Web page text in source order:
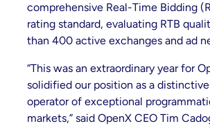
comprehensive Real-Time Bidding
rating standard, evaluating RTB
than 400 active exchanges and ad
“This was an extraordinary year for
solidified our position as a
operator of exceptional
markets,” said OpenX CEO Tim